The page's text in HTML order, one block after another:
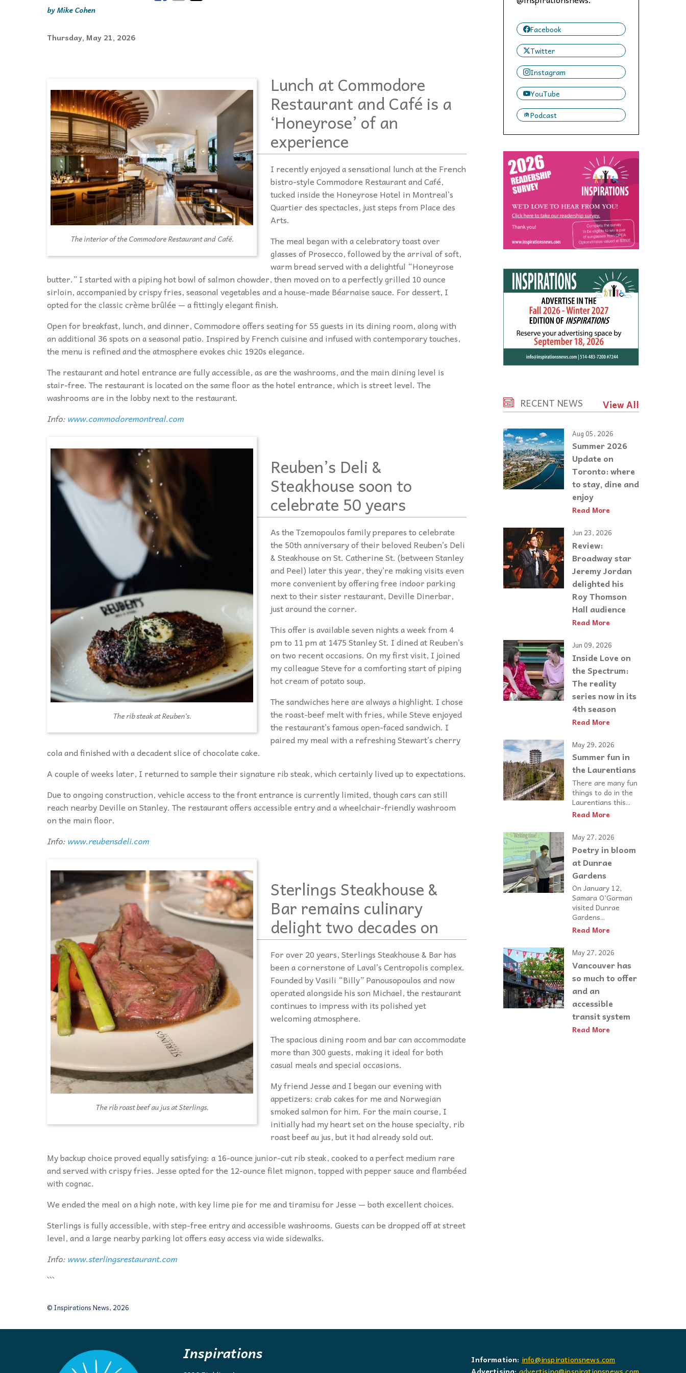
Community Events & Programs
Mike Cohen
Thursday, May 21, 2026
The interior of the Commodore Restaurant and Café.
Lunch at Commodore
Restaurant and Café is a
‘Honeyrose’ of an
experience
I recently enjoyed a sensational lunch at the French
bistro-style Commodore Restaurant and Café,
tucked inside the Honeyrose Hotel in Montreal’s
Quartier des spectacles, just steps from Place des
Arts.
The meal began with a celebratory toast over
glasses of Prosecco, followed by the arrival of soft,
warm bread served with a delightful “Honeyrose
butter.” I started with a piping hot bowl of salmon chowder, then moved on to a perfectly grilled 10 ounce
sirloin, accompanied by crispy fries, seasonal vegetables and a house-made Béarnaise sauce. For dessert, I
opted for the classic crème brûlée — a fittingly elegant finish.
Open for breakfast, lunch, and dinner, Commodore offers seating for 55 guests in its dining room, along with
an additional 36 spots on a seasonal patio. Inspired by French cuisine and infused with contemporary touches,
the menu is refined and the atmosphere evokes chic 1920s elegance.
The restaurant and hotel entrance are fully accessible, as are the washrooms, and the main dining level is
stair-free. The restaurant is located on the same floor as the hotel entrance, which is street level. The
washrooms are in the lobby next to the restaurant.
Info:www.commodoremontreal.com
The rib steak at Reuben’s.
Reuben’s Deli &
Steakhouse soon to
celebrate 50 years
As the Tzemopoulos family prepares to celebrate
the 50th anniversary of their beloved Reuben’s Deli
& Steakhouse on St. Catherine St. (between Stanley
and Peel) later this year, they’re making visits even
more convenient by offering free indoor parking
next to their sister restaurant, Deville Dinerbar,
just around the corner.
This offer is available seven nights a week from 4
pm to 11 pm at 1475 Stanley St. I dined at Reuben’s
on two recent occasions. On my first visit, I joined
my colleague Steve for a comforting start of piping
hot cream of potato soup.
The sandwiches here are always a highlight. I chose
the roast-beef melt with fries, while Steve enjoyed
the restaurant’s famous open-faced sandwich. I
paired my meal with a refreshing Stewart’s cherry
cola and finished with a decadent slice of chocolate cake.
A couple of weeks later, I returned to sample their signature rib steak, which certainly lived up to expectations.
Due to ongoing construction, vehicle access to the front entrance is currently limited, though cars can still
reach nearby Deville on Stanley. The restaurant offers accessible entry and a wheelchair-friendly washroom
on the main floor.
Info:www.reubensdeli.com
The rib roast beef au jus at Sterlings.
Sterlings Steakhouse &
Bar remains culinary
delight two decades on
For over 20 years, Sterlings Steakhouse & Bar has
been a cornerstone of Laval’s Centropolis complex.
Founded by Vasili “Billy” Panousopoulos and now
operated alongside his son Michael, the restaurant
continues to impress with its polished yet
welcoming atmosphere.
The spacious dining room and bar can accommodate
more than 300 guests, making it ideal for both
casual meals and special occasions.
My friend Jesse and I began our evening with
appetizers: crab cakes for me and Norwegian
smoked salmon for him. For the main course, I
initially had my heart set on the house specialty, rib
roast beef au jus, but it had already sold out.
My backup choice proved equally satisfying: a 16-ounce junior-cut rib steak, cooked to a perfect medium rare
and served with crispy fries. Jesse opted for the 12-ounce filet mignon, topped with pepper sauce and flambéed
with cognac.
We ended the meal on a high note, with key lime pie for me and tiramisu for Jesse — both excellent choices.
Sterlings is fully accessible, with step-free entry and accessible washrooms. Guests can be dropped off at street
level, and a large nearby parking lot offers easy access via wide sidewalks.
Info:www.sterlingsrestaurant.com
```
© Inspirations News, 2026
Facebook
Twitter
Instagram
YouTube
Podcast
RECENT NEWS View All
Aug 05, 2026
Summer 2026
Update on
Toronto: where
to stay, dine and
enjoy
Read More
Jun 23, 2026
Review:
Broadway star
Jeremy Jordan
delighted his
Roy Thomson
Hall audience
Read More
Jun 09, 2026
Inside Love on
the Spectrum:
The reality
series now in its
4th season
Read More
May 29, 2026
Summer fun in
the Laurentians
There are many fun
things to do in the
Laurentians this...
Read More
May 27, 2026
Poetry in bloom
at Dunrae
Gardens
On January 12,
Samara O’Gorman
visited Dunrae
Gardens...
Read More
May 27, 2026
Vancouver has
so much to offer
and an
accessible
transit system
Read More
Inspirations Information: info@inspirationsnews.com